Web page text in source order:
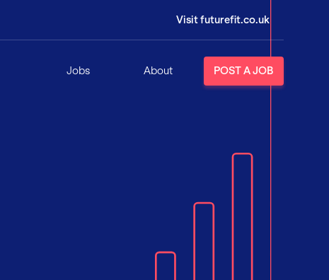
Visit futurefit.co.uk
Jobs About POST A JOB